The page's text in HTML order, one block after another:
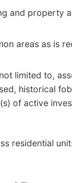
and property
areas as is
limited to,
historical
of active
residential